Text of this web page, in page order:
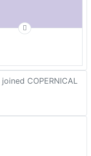
joined COPERNICAL